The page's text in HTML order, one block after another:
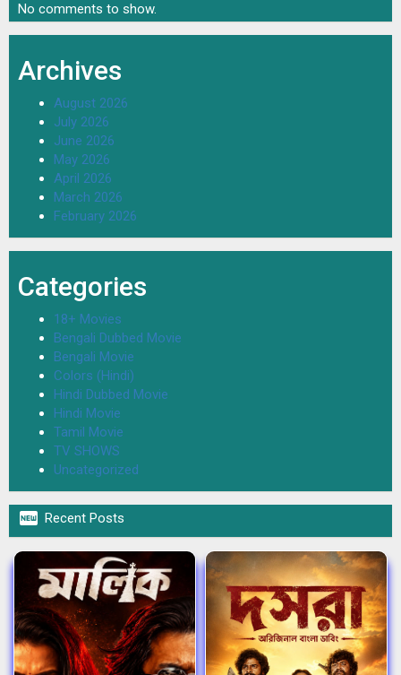
No comments to show.
Archives
August 2026
July 2026
June 2026
May 2026
April 2026
March 2026
February 2026
Categories
18+ Movies
Bengali Dubbed Movie
Bengali Movie
Colors (Hindi)
Hindi Dubbed Movie
Hindi Movie
Tamil Movie
TV SHOWS
Uncategorized
 Recent Posts